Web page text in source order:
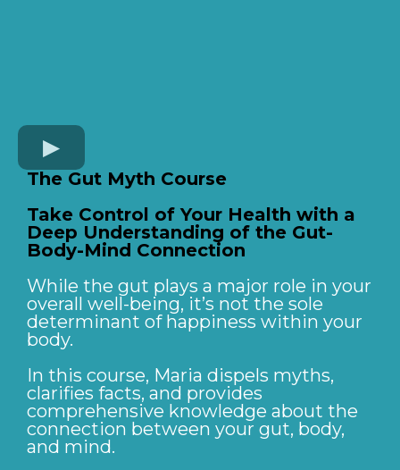
The Gut Myth Course
Take Control of Your Health with a
Deep Understanding of the Gut-
Body-Mind Connection
While the gut plays a major role in your
overall well-being, it’s not the sole
determinant of happiness within your
body.
In this course, Maria dispels myths,
clarifies facts, and provides
comprehensive knowledge about the
connection between your gut, body,
and mind.